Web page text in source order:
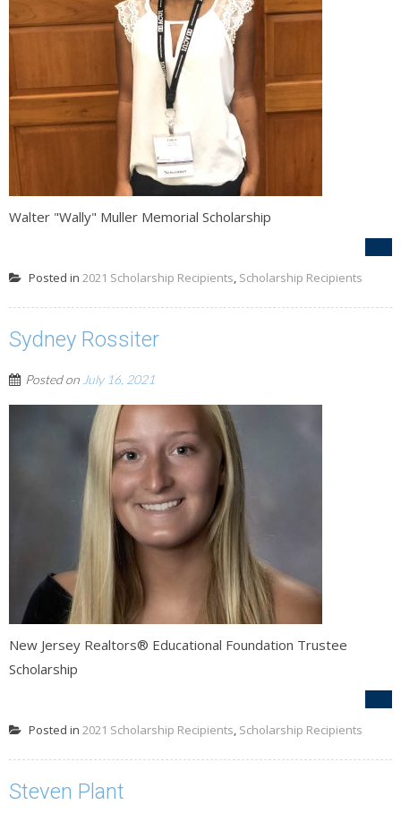
Walter "Wally" Muller Memorial Scholarship
Posted in 2021 Scholarship Recipients Scholarship Recipients
Sydney Rossiter
Posted on July 16, 2021
New Jersey Realtors® Educational Foundation Trustee
Scholarship
Posted in 2021 Scholarship Recipients Scholarship Recipients
Steven Plant